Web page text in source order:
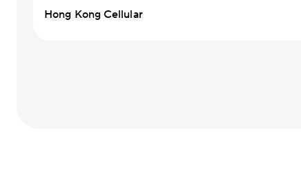
Hong Kong Cellular